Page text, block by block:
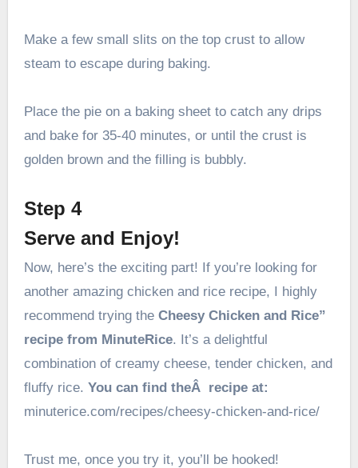
Make a few small slits on the top crust to allow
steam to escape during baking.
Place the pie on a baking sheet to catch any drips
and bake for 35-40 minutes, or until the crust is
golden brown and the filling is bubbly.
Step 4
Serve and Enjoy!
Now, here’s the exciting part! If you’re looking for
another amazing chicken and rice recipe, I highly
recommend trying the Cheesy Chicken and Rice”
recipe from MinuteRice. It’s a delightful
combination of creamy cheese, tender chicken, and
fluffy rice. You can find theÂ recipe at:
minuterice.com/recipes/cheesy-chicken-and-rice/
Trust me, once you try it, you’ll be hooked!